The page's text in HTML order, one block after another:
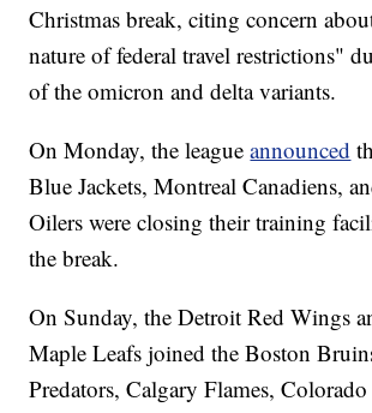
Christmas break, citing concern
nature of federal travel restrictions"
of the omicron and delta variants.
On Monday, the leagueannounced
Blue Jackets, Montreal Canadiens,
Oilers were closing their training
the break.
On Sunday, the Detroit Red Wings
Maple Leafs joined the Boston
Predators, Calgary Flames,